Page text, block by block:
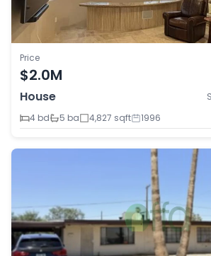
Price
$2.0M
House
4 bd
5 ba 4,827 sqft 1996